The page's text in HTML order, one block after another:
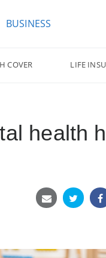
BUSINESS
COVER LIFE
health